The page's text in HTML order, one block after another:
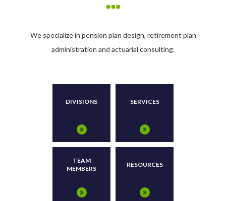
We specialize in pension plan design, retirement plan
administration and actuarial consulting.
DIVISIONS SERVICES
TEAM
MEMBERS
RESOURCES